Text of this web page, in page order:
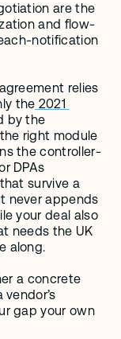
are the
and flow-
notification
relies
the 2021
by the
right module
the controller-
DPAs
survive a
never appends
your deal also
needs the UK
along.
a concrete
gap your own